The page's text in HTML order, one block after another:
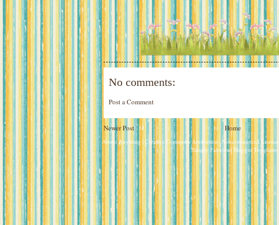
No comments:
Post a Comment
Newer Post Home
About Anything | Creative Commons Attribution- Noncommercial License
Simply Fabulous Blogger Templates